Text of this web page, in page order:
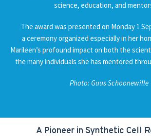
Outreach
News
science, education, and
The award was presented on Monday 1
a ceremony organized especially in her
Marileen’s profound impact on both the
the many individuals she has mentored
Photo: Guus Schoonewille
A Pioneer in Synthetic Cell